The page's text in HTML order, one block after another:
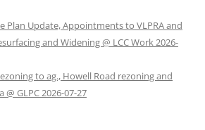
Plan Update, Appointments to VLPRA and
and Widening @ LCC Work 2026-
to ag., Howell Road rezoning and
GLPC 2026-07-27